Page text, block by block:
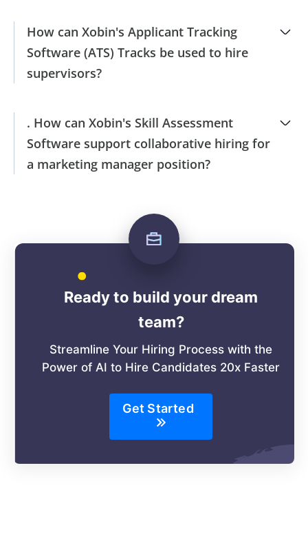
How can Xobin's Applicant Tracking
Software (ATS) Tracks be used to hire
supervisors?
. How can Xobin's Skill Assessment
Software support collaborative hiring for
a marketing manager position?
Ready to build your dream
team?
Streamline Your Hiring Process with the
Power of AI to Hire Candidates 20x Faster
Get Started